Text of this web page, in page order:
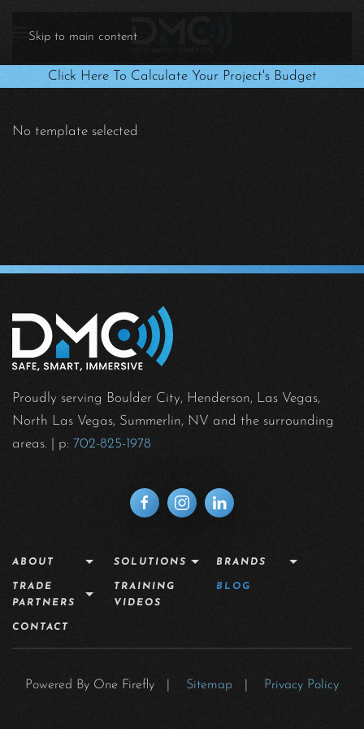
Skip to main content
Click Here To Calculate Your Project's Budget
No template selected
Proudly serving Boulder City, Henderson, Las Vegas,
North Las Vegas, Summerlin, NV and the surrounding
areas. | p: 702-825-1978
ABOUT SOLUTIONS BRANDS
TRADE
PARTNERS
TRAINING
VIDEOS
BLOG
CONTACT
Powered By One Firefly | Sitemap Privacy Policy